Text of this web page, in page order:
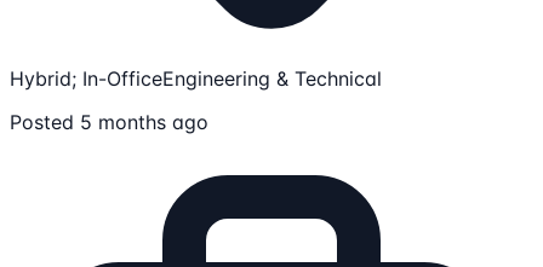
Hybrid; In-OfficeEngineering & Technical
Posted 5 months ago